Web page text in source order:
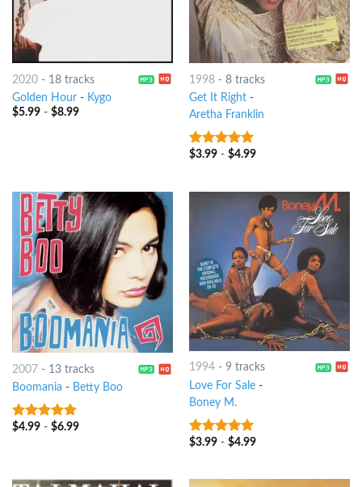
2020- 18 tracks
Golden Hour- Kygo
$5.99- $8.99
1998- 8 tracks
Get It Right-
Aretha Franklin
6out of 5
$3.99- $4.99
2007- 13 tracks
Boomania - Betty Boo
6out of 5
$4.99- $6.99
1994- 9 tracks
Love For Sale-
Boney M.
5out of 5
$3.99- $4.99